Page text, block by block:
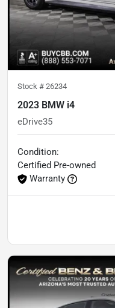
Stock # 26234
2023 BMW i4
eDrive35
Condition:
Certified Pre-owned
Warranty